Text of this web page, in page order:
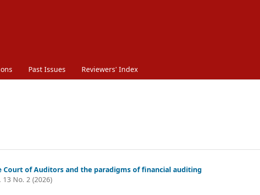
Past Issues Reviewers' Index
Court of Auditors and the paradigms of financial auditing
13 No. 2 (2026)